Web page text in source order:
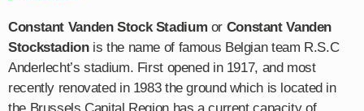
Constant Vanden Stock Stadium or Constant Vanden
Stockstadionis the name of famous Belgian team R.S.C
Anderlecht’s stadium. First opened in 1917, and most
recently renovated in 1983 the ground which is located in